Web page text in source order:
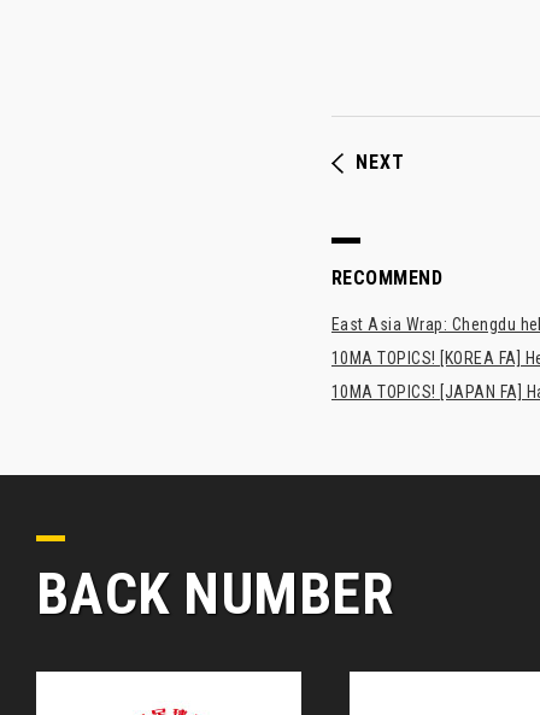
NEXT
RECOMMEND
East Asia Wrap: Chengdu
10MA TOPICS! [KOREA FA]
10MA TOPICS! [JAPAN
BACK NUMBER